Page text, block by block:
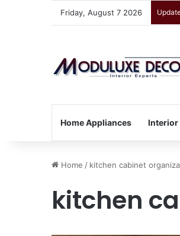
Friday, August 7 2026
Home Appliances Interior
Home / kitchen cabinet
kitchen